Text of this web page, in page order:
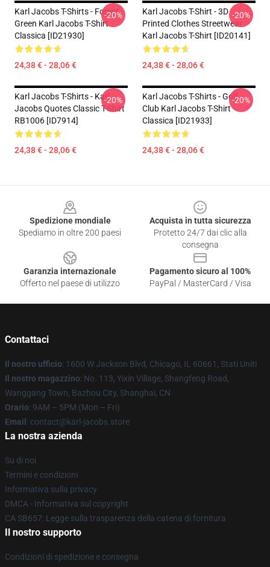
Karl Jacobs T-Shirts - Forest
Green Karl Jacobs T-Shirt
Classica [ID21930]
24,38 € - 28,06 €
-20%
Karl Jacobs T-Shirt - 3D
Printed Clothes Streetwear
Karl Jacobs T-Shirt [ID20141]
24,38 € - 28,06 €
-20%
Karl Jacobs T-Shirts - Karl
Jacobs Quotes Classic T-Shirt
RB1006 [ID7914]
24,38 € - 28,06 €
-20%
Karl Jacobs T-Shirts - Golf
Club Karl Jacobs T-Shirt
Classica [ID21933]
24,38 € - 28,06 €
-20%
Spedizione mondiale
Spediamo in oltre 200 paesi
Acquista in tutta sicurezza
Protetto 24/7 dai clic alla
consegna
Garanzia internazionale
Offerto nel paese di utilizzo
Pagamento sicuro al 100%
PayPal / MasterCard / Visa
Contattaci
Il nostro ufficio: 1600 W Jackson Blvd, Chicago, IL 60661, Stati Uniti
Il nostro magazzino: No. 113, Yixin Village, Shangfeng Road,
Wanggang Town, Bazhou City, Shanghai, CN
Orario: 9AM – 5PM (Mon – Fri)
Email : contact@karl-jacobs.store
La nostra azienda
Su di noi
Termini e condizioni
Informativa sulla privacy
DMCA - Informativa sul copyright
CA SB657: Legge sulla trasparenza della catena di fornitura
Il nostro supporto
Condizioni di spedizione e consegna